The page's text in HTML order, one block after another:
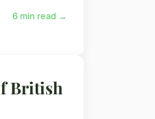
6 min read →
British